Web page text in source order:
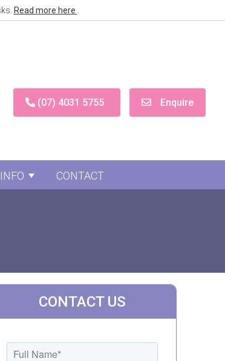
Read more here
(07) 4031 5755 Enquire
Face Surgery
submenu for Gallery
INFO
Show submenu for Info
CONTACT
CONTACT US